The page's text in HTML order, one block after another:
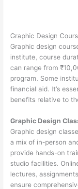
Graphic Design
Graphic design
institute, course
can range from
program. Some
financial aid. It’s
benefits relative to
Graphic Design
Graphic design
a mix of in-person
provide hands-on
studio facilities.
lectures,
ensure